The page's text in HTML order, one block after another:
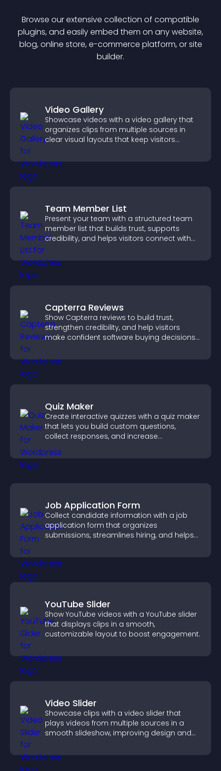
Browse our extensive collection of compatible
plugins, and easily embed them on any website,
blog, online store, e-commerce platform, or site
builder.
Video Gallery
Showcase videos with a video gallery that
organizes clips from multiple sources in
clear visual layouts that keep visitors
Team Member List
Present your team with a structured team
member list that builds trust, supports
credibility, and helps visitors connect with
Capterra Reviews
Show Capterra reviews to build trust,
strengthen credibility, and help visitors
make confident software buying decisions
Quiz Maker
Create interactive quizzes with a quiz maker
that lets you build custom questions,
collect responses, and increase
Job Application Form
Collect candidate information with a job
application form that organizes
submissions, streamlines hiring, and helps
YouTube Slider
Show YouTube videos with a YouTube slider
that displays clips in a smooth,
customizable layout to boost engagement.
Video Slider
Showcase clips with a video slider that
plays videos from multiple sources in a
smooth slideshow, improving design and